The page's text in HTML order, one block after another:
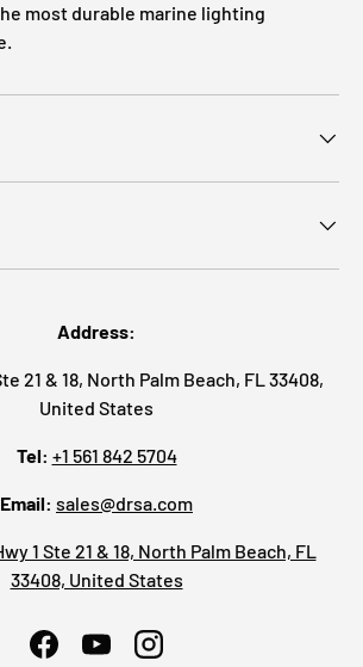
most durable marine lighting
Address:
21 & 18, North Palm Beach, FL 33408,
United States
Tel: +1 561 842 5704
Email: sales@drsa.com
1 Ste 21 & 18, North Palm Beach, FL
33408, United States
FacebookYouTubeInstagram